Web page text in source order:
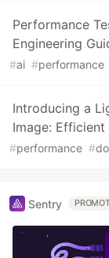
Performance
Engineering
#ai #performance
Introducing a
Image:
#performance #
Sentry